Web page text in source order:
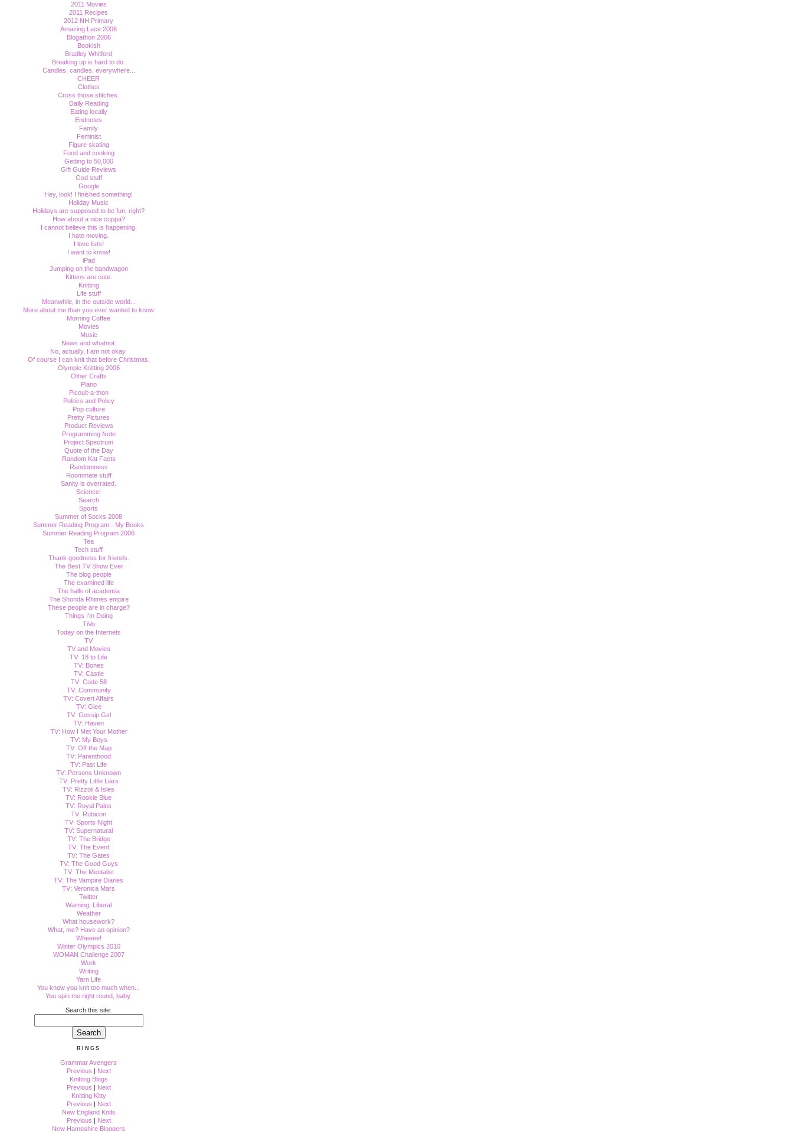
2011 Movies
2011 Recipes
2012 NH Primary
Amazing Lace 2006
Blogathon 2006
Bookish
Bradley Whitford
Breaking up is hard to do.
Candles, candles, everywhere...
CHEER
Clothes
Cross those stitches.
Daily Reading
Eating locally
Endnotes
Family
Feminist
Figure skating
Food and cooking
Getting to 50,000
Gift Guide Reviews
God stuff
Google
Hey, look! I finished something!
Holiday Music
Holidays are supposed to be fun, right?
How about a nice cuppa?
I cannot believe this is happening.
I hate moving.
I love lists!
I want to know!
iPad
Jumping on the bandwagon
Kittens are cute.
Knitting
Life stuff
Meanwhile, in the outside world...
More about me than you ever wanted to know
Morning Coffee
Movies
Music
News and whatnot.
No, actually, I am not okay.
Of course I can knit that before Christmas.
Olympic Knitting 2006
Other Crafts
Piano
Picoult-a-thon
Politics and Policy
Pop culture
Pretty Pictures
Product Reviews
Programming Note
Project Spectrum
Quote of the Day
Random Kat Facts
Randomness
Roommate stuff
Sanity is overrated.
Science!
Search
Sports
Summer of Socks 2008
Summer Reading Program - My Books
Summer Reading Program 2006
Tea
Tech stuff
Thank goodness for friends.
The Best TV Show Ever
The blog people
The examined life
The halls of academia
The Shonda Rhimes empire
These people are in charge?
Things I'm Doing
TiVo
Today on the Internets
TV
TV and Movies
TV: 18 to Life
TV: Bones
TV: Castle
TV: Code 58
TV: Community
TV: Covert Affairs
TV: Glee
TV: Gossip Girl
TV: Haven
TV: How I Met Your Mother
TV: My Boys
TV: Off the Map
TV: Parenthood
TV: Past Life
TV: Persons Unknown
TV: Pretty Little Liars
TV: Rizzoli & Isles
TV: Rookie Blue
TV: Royal Pains
TV: Rubicon
TV: Sports Night
TV: Supernatural
TV: The Bridge
TV: The Event
TV: The Gates
TV: The Good Guys
TV: The Mentalist
TV: The Vampire Diaries
TV: Veronica Mars
Twitter
Warning: Liberal
Weather
What housework?
What, me? Have an opinion?
Wheeee!
Winter Olympics 2010
WOMAN Challenge 2007
Work
Writing
Yarn Life
You know you knit too much when...
You spin me right round, baby.
Search this site:
RINGS
Grammar Avengers
Previous | Next
Knitting Blogs
Previous | Next
Knitting Kitty
Previous | Next
New England Knits
Previous | Next
New Hampshire Bloggers